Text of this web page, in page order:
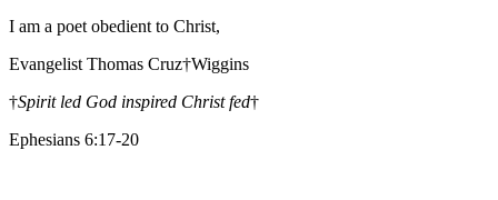
I am a poet obedient to Christ,
Evangelist Thomas Cruz†Wiggins
†Spirit led God inspired Christ fed†
Ephesians 6:17-20